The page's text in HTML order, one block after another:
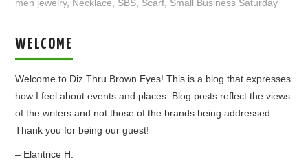
men jewelry, Necklace SBS Scarf Small Business Saturday
WELCOME
Welcome to Diz Thru Brown Eyes! This is a blog that expresses
how I feel about events and places. Blog posts reflect the views
of the writers and not those of the brands being addressed.
Thank you for being our guest!
– Elantrice H.